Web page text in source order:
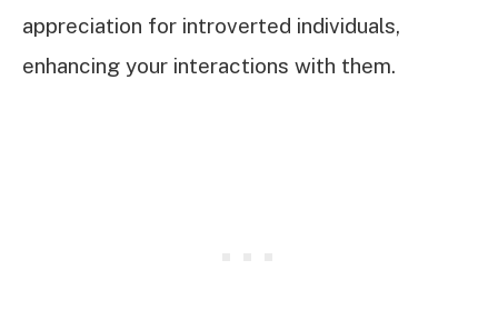
appreciation for introverted individuals,
enhancing your interactions with them.